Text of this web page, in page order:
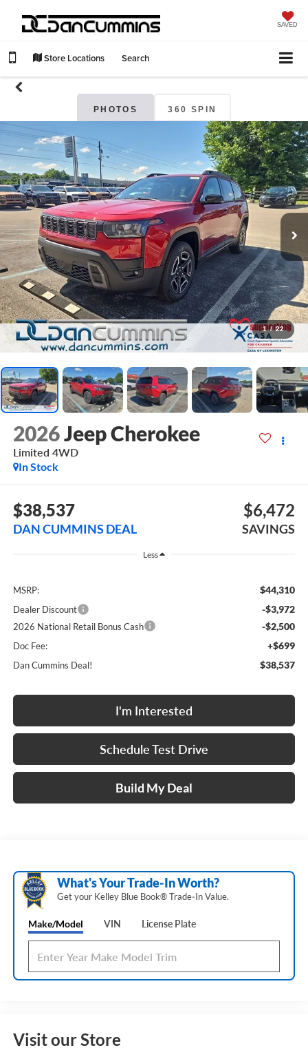
SAVED
Store Locations Search
PHOTOS 360 SPIN
1 / 22
2026Jeep Cherokee
Limited 4WD
In Stock
$38,537
DAN CUMMINS DEAL
$6,472
SAVINGS
Less
MSRP: $44,310
Dealer Discount -$3,972
2026 National Retail Bonus Cash -$2,500
Doc Fee: +$699
Dan Cummins Deal! $38,537
I'm Interested
Schedule Test Drive
Build My Deal
What's Your Trade‑In Worth?
Get your Kelley Blue Book® Trade‑In Value.
Make/Model VIN License Plate
Visit our Store